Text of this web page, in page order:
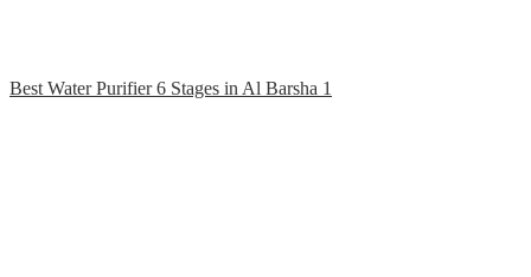
Best Water Purifier 6 Stages in Al Barsha 1